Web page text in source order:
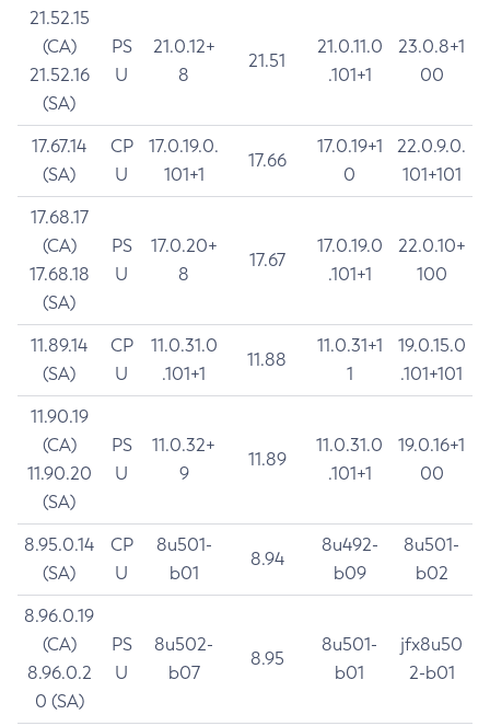
21.52.15
(CA)
21.52.16
(SA)
PS
U
21.0.12+
8
21.51
21.0.11.0
.101+1
23.0.8+1
00
17.67.14
(SA)
CP
U
17.0.19.0.
101+1
17.66
17.0.19+1
0
22.0.9.0.
101+101
17.68.17
(CA)
17.68.18
(SA)
PS
U
17.0.20+
8
17.67
17.0.19.0
.101+1
22.0.10+
100
11.89.14
(SA)
CP
U
11.0.31.0
.101+1
11.88
11.0.31+1
1
19.0.15.0
.101+101
11.90.19
(CA)
11.90.20
(SA)
PS
U
11.0.32+
9
11.89
11.0.31.0
.101+1
19.0.16+1
00
8.95.0.14
(SA)
CP
U
8u501-
b01
8.94
8u492-
b09
8u501-
b02
8.96.0.19
(CA)
8.96.0.2
0 (SA)
PS
U
8u502-
b07
8.95
8u501-
b01
jfx8u50
2-b01